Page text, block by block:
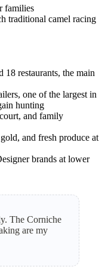
families
traditional camel racing
restaurants, the main
one of the largest in
hunting
and family
and fresh produce at
brands at lower
The Corniche
are my